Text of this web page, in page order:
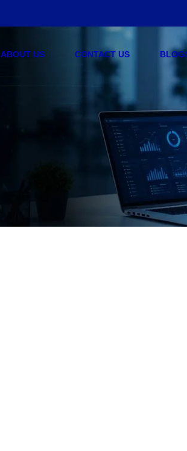
ABOUT US CONTACT US